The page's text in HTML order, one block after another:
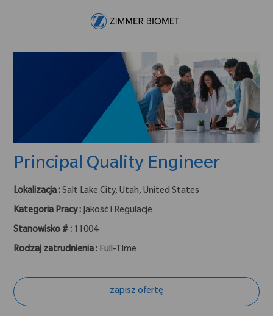
Principal Quality Engineer
Lokalizacja : Salt Lake City, Utah, United States
Kategoria Pracy :Jakość i Regulacje
Stanowisko # : 11004
Rodzaj zatrudnienia : Full-Time
zapisz ofertę